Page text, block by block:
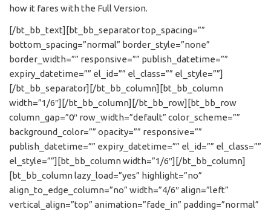
how it fares with the Full Version.
[/bt_bb_text][bt_bb_separator top_spacing=””
bottom_spacing=”normal” border_style=”none”
border_width=”” responsive=”” publish_datetime=””
expiry_datetime=”” el_id=”” el_class=”” el_style=””]
[/bt_bb_separator][/bt_bb_column][bt_bb_column
width=”1/6″][/bt_bb_column][/bt_bb_row][bt_bb_row
column_gap=”0″ row_width=”default” color_scheme=””
background_color=”” opacity=”” responsive=””
publish_datetime=”” expiry_datetime=”” el_id=”” el_class=””
el_style=””][bt_bb_column width=”1/6″][/bt_bb_column]
[bt_bb_column lazy_load=”yes” highlight=”no”
align_to_edge_column=”no” width=”4/6″ align=”left”
vertical_align=”top” animation=”fade_in” padding=”normal”